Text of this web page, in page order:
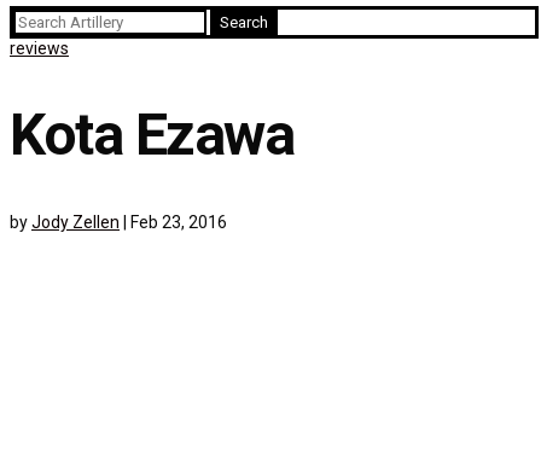
Search
for:
reviews
Kota Ezawa
byJody Zellen Feb 23, 2016